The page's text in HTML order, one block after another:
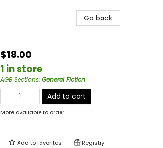
Go back
$18.00
1 in store
AGB Sections: General Fiction
Add to cart
More available to order
Add tofavorites Registry